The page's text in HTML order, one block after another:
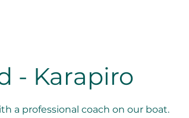
- Karapiro
a professional coach on our boat.